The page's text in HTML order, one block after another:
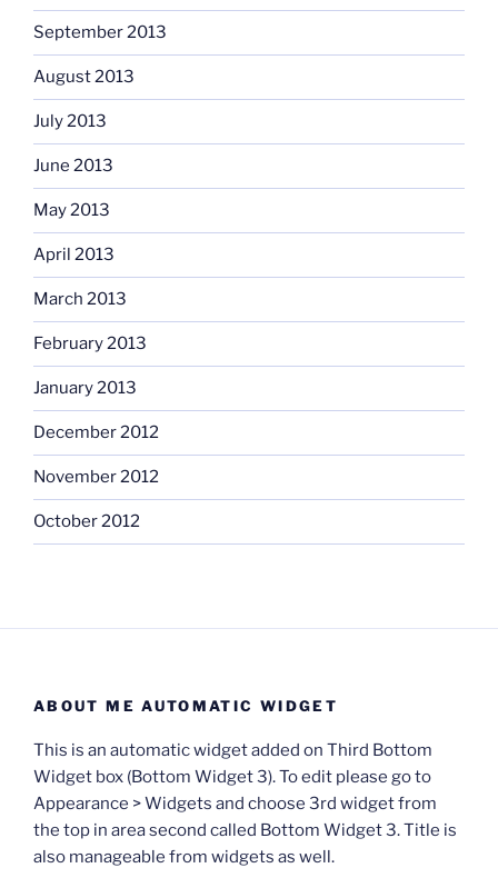
September 2013
August 2013
July 2013
June 2013
May 2013
April 2013
March 2013
February 2013
January 2013
December 2012
November 2012
October 2012
ABOUT ME AUTOMATIC WIDGET
This is an automatic widget added on Third Bottom
Widget box (Bottom Widget 3). To edit please go to
Appearance > Widgets and choose 3rd widget from
the top in area second called Bottom Widget 3. Title is
also manageable from widgets as well.